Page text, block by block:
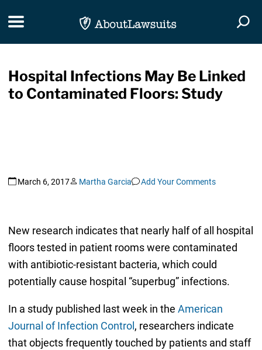
Toggle navigation
Hospital Infections May Be Linked
to Contaminated Floors: Study
March 6, 2017 Martha Garcia Add Your Comments
New research indicates that nearly half of all hospital
floors tested in patient rooms were contaminated
with antibiotic-resistant bacteria, which could
potentially cause hospital “superbug” infections.
In a study published last week in the American
Journal of Infection Control , researchers indicate
that objects frequently touched by patients and staff